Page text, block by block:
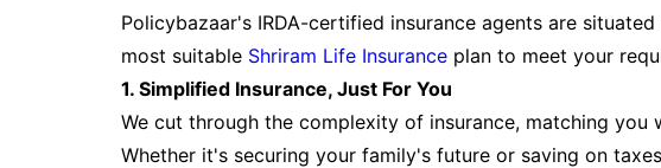
Policybazaar's IRDA-certified insurance agents are
most suitable Shriram Life Insurance plan to meet your
1. Simplified Insurance, Just For You
We cut through the complexity of insurance, matching
Whether it's securing your family's future or saving on